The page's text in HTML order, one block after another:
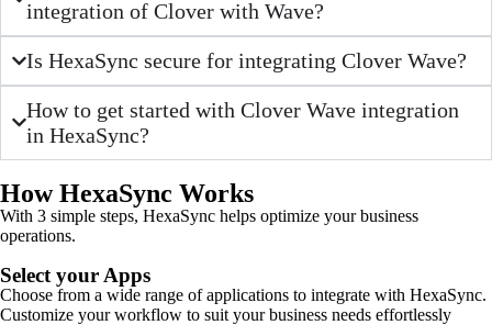
integration of Clover with Wave?
Is HexaSync secure for integrating Clover Wave?
How to get started with Clover Wave integration
in HexaSync?
How HexaSync Works
With 3 simple steps, HexaSync helps optimize your business
operations.
Select your Apps
Choose from a wide range of applications to integrate with HexaSync.
Customize your workflow to suit your business needs effortlessly